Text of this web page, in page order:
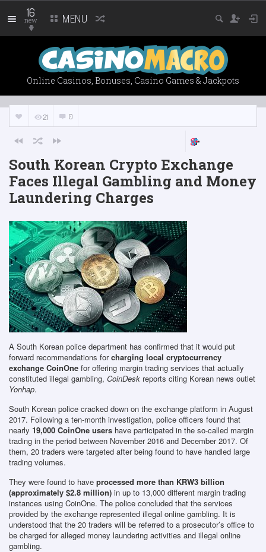
Online Casinos, Bonuses, Casino Games & Jackpots
16
new MENU
21 0
South Korean Crypto Exchange
Faces Illegal Gambling and Money
Laundering Charges
A South Korean police department has confirmed that it would put
forward recommendations forcharging local cryptocurrency
exchange CoinOne for offering margin trading services that actually
constituted illegal gambling, CoinDesk reports citing Korean news outlet
Yonhap.
South Korean police cracked down on the exchange platform in August
2017. Following a ten-month investigation, police officers found that
nearly 19,000 CoinOne users have participated in the so-called margin
trading in the period between November 2016 and December 2017. Of
them, 20 traders were targeted after being found to have handled large
trading volumes.
They were found to have processed more than KRW3 billion
(approximately $2.8 million) in up to 13,000 different margin trading
instances using CoinOne. The police concluded that the services
provided by the exchange represented illegal online gambling. It is
understood that the 20 traders will be referred to a prosecutor’s office to
be charged for alleged money laundering activities and illegal online
gambling.